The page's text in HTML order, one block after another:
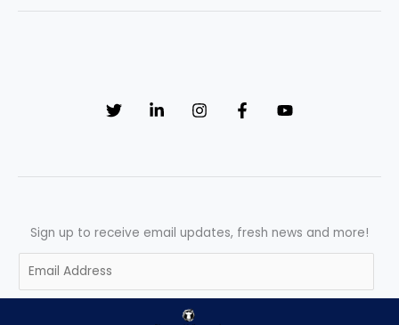
Sign up to receive email updates, fresh news and more!
m